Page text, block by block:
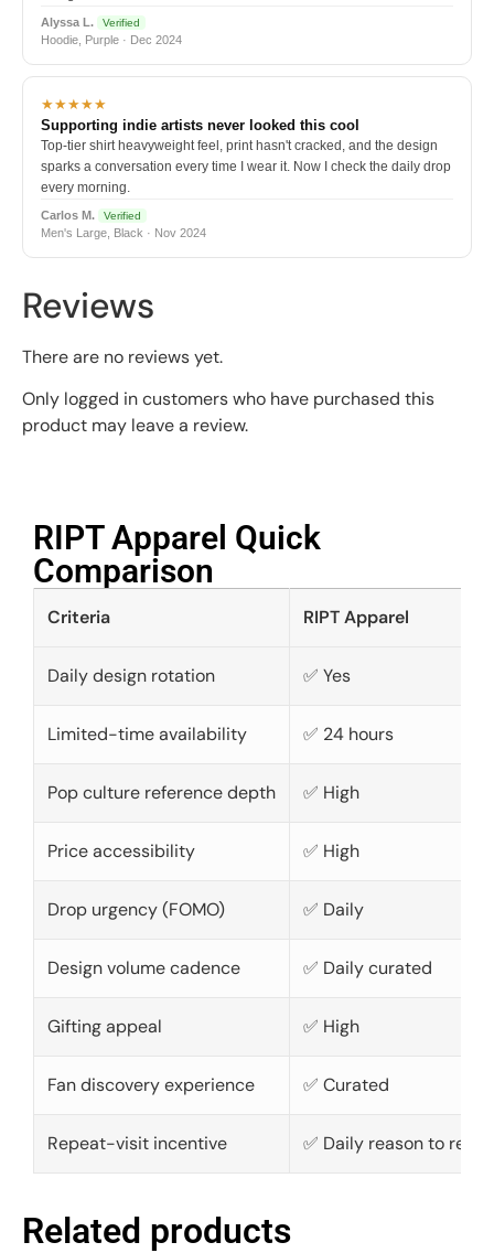
Alyssa L. Verified
Hoodie, Purple · Dec 2024
★★★★★
Supporting indie artists never looked this cool
Top-tier shirt heavyweight feel, print hasn't cracked, and the design
sparks a conversation every time I wear it. Now I check the daily drop
every morning.
Carlos M. Verified
Men's Large, Black · Nov 2024
Reviews
There are no reviews yet.
Only logged in customers who have purchased this
product may leave a review.
RIPT Apparel Quick
Comparison​
Criteria RIPT Apparel
Daily design rotation ✅ Yes
Limited-time availability ✅ 24 hours
Pop culture reference depth ✅ High
Price accessibility ✅ High
Drop urgency (FOMO) ✅ Daily
Design volume cadence ✅ Daily curated
Gifting appeal ✅ High
Fan discovery experience ✅ Curated
Repeat-visit incentive ✅ Daily reason to
Related products